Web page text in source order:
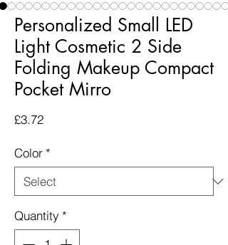
Personalized Small LED
Light Cosmetic 2 Side
Folding Makeup Compact
Pocket Mirro
£3.72Price
Color *
Quantity *